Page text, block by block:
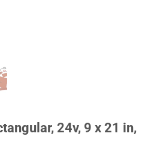
24v, 9 x 21 in,